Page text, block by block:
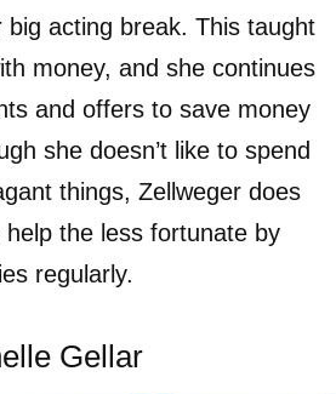
big acting break. This taught
money, and she continues
and offers to save money
she doesn’t like to spend
things, Zellweger does
the less fortunate by
regularly.
Gellar